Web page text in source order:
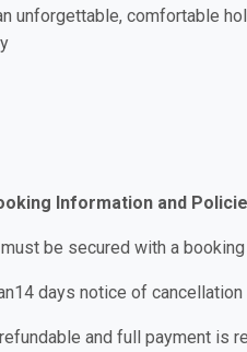
unforgettable, comfortable
Information and
be secured with a
days notice of
and full payment is